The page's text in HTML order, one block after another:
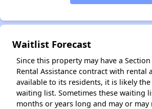
Waitlist Forecast
Since this property may have a
Rental Assistance contract with rental
available to its residents, it is likely
waiting list. Sometimes these waiting
months or years long and may or may